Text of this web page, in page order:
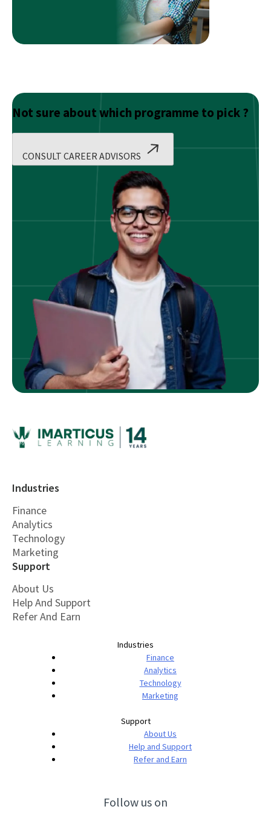
Not sure about which programme to pick ?
CONSULT CAREER ADVISORS
Industries
Finance
Analytics
Technology
Marketing
Support
About Us
Help And Support
Refer And Earn
Industries
Finance
Analytics
Technology
Marketing
Support
About Us
Help and Support
Refer and Earn
Follow us on